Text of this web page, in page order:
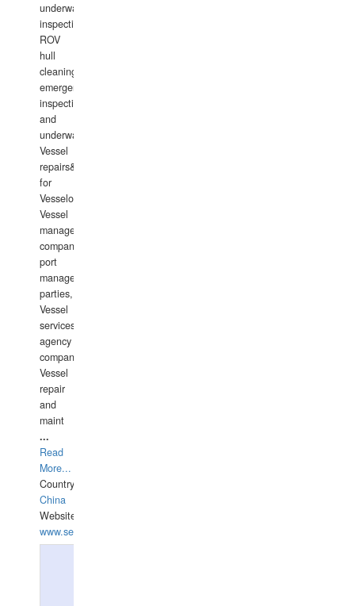
underwater
inspections,
ROV
hull
cleaning,
emergency
inspections
and
underwater
Vessel
repairs&amp;maintenance
for
Vesselowners,
Vessel
management
companies,
port
management
parties,
Vessel
services
agency
companies,
Vessel
repair
and
maint
...
Read
More...
Country:
China
Website:
www.seashellrobotics.com